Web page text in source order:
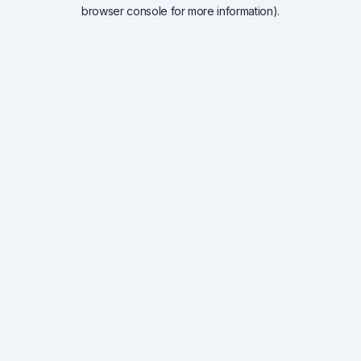
browser console for more information).